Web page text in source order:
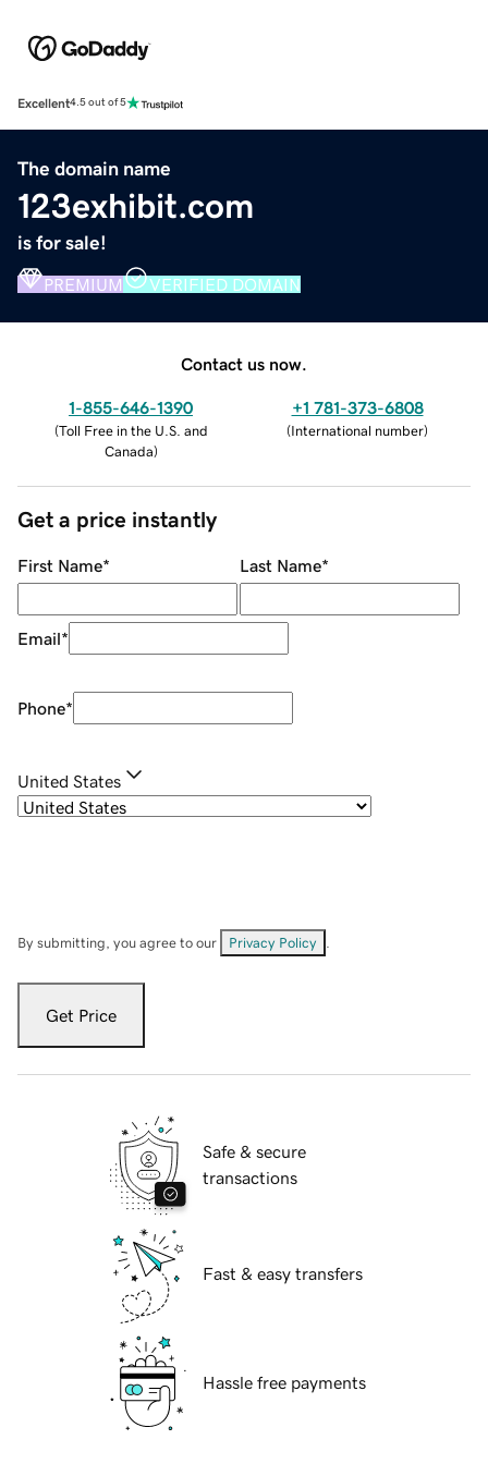
Excellent4.5 out of 5
The domain name
123exhibit.com
is for sale!
PREMIUM VERIFIED DOMAIN
Contact us now.
1-855-646-1390
(Toll Free in the U.S. and
Canada)
+1 781-373-6808
(International number)
Get a price instantly
First Name* Last Name*
Email*
Phone*
United States
By submitting, you agree to our Privacy Policy
Get Price
Safe & secure
transactions
Fast & easy transfers
Hassle free payments